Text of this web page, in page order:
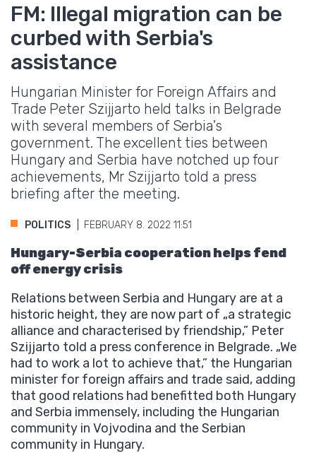
FM: Illegal migration can be
curbed with Serbia's
assistance
Hungarian Minister for Foreign Affairs and
Trade Peter Szijjarto held talks in Belgrade
with several members of Serbia's
government. The excellent ties between
Hungary and Serbia have notched up four
achievements, Mr Szijjarto told a press
briefing after the meeting.
POLITICS FEBRUARY 8. 2022 11:51
Hungary-Serbia cooperation helps fend
off energy crisis
Relations between Serbia and Hungary are at a
historic height, they are now part of „a strategic
alliance and characterised by friendship,” Peter
Szijjarto told a press conference in Belgrade. „We
had to work a lot to achieve that,” the Hungarian
minister for foreign affairs and trade said, adding
that good relations had benefitted both Hungary
and Serbia immensely, including the Hungarian
community in Vojvodina and the Serbian
community in Hungary.